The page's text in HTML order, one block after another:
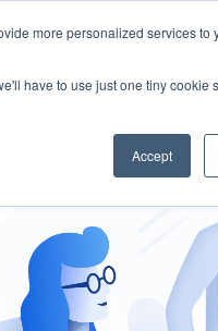
more personalized services to
have to use just one tiny cookie
Accept
Management